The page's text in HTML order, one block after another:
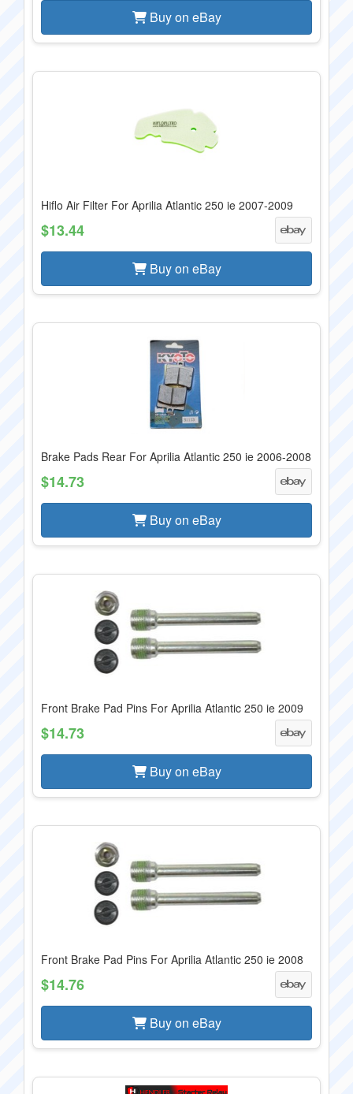
Buy on eBay
Hiflo Air Filter For Aprilia Atlantic 250 ie 2007-2009
$13.44
Buy on eBay
Brake Pads Rear For Aprilia Atlantic 250 ie 2006-2008
$14.73
Buy on eBay
Front Brake Pad Pins For Aprilia Atlantic 250 ie 2009
$14.73
Buy on eBay
Front Brake Pad Pins For Aprilia Atlantic 250 ie 2008
$14.76
Buy on eBay